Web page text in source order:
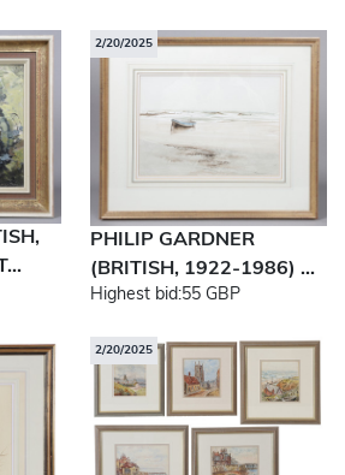
2/20/2025
PHILIP GARDNER
(BRITISH, 1922-1986) ...
Highest bid:55 GBP
2/20/2025